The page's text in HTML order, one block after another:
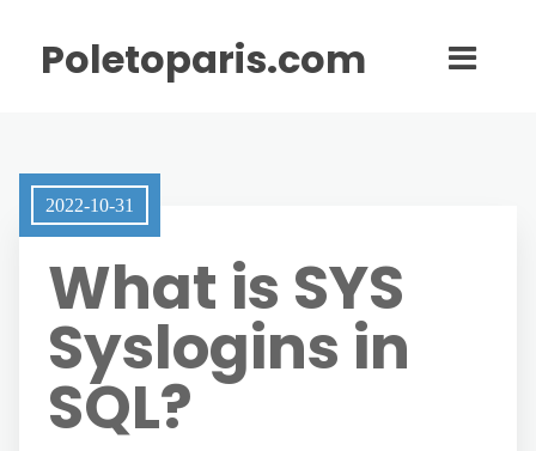
Poletoparis.com
2022-10-31
What is SYS
Syslogins in
SQL?